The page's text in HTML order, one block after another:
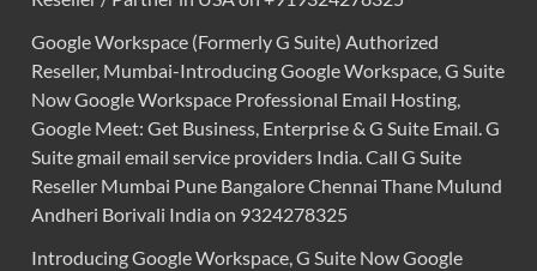
Google Workspace (Formerly G Suite) Authorized
Reseller, Mumbai-Introducing Google Workspace, G Suite
Now Google Workspace Professional Email Hosting,
Google Meet: Get Business, Enterprise & G Suite Email. G
Suite gmail email service providers India. Call G Suite
Reseller Mumbai Pune Bangalore Chennai Thane Mulund
Andheri Borivali India on 9324278325
Introducing Google Workspace, G Suite Now Google